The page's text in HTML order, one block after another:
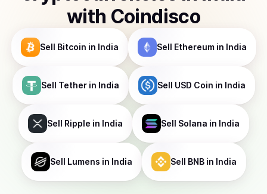
with Coindisco
Sell Bitcoin in India Sell Ethereumin India
Sell Tetherin India Sell USD Coin in India
Sell Ripple in India Sell Solana in India
Sell Lumens in India Sell BNBin India